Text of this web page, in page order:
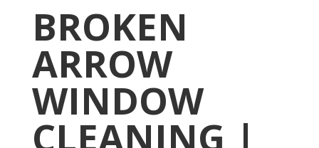
BROKEN
ARROW
WINDOW
CLEANING |